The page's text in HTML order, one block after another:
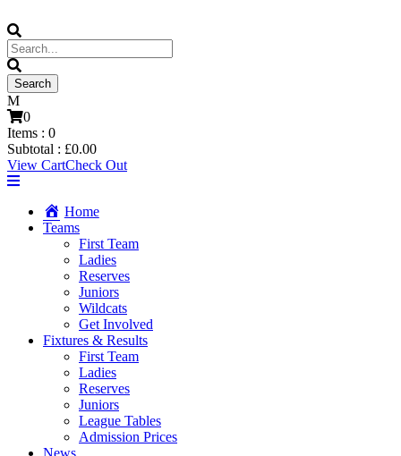
0
Items : 0
Subtotal : £0.00
View CartCheck Out
Home
Teams
First Team
Ladies
Reserves
Juniors
Wildcats
Get Involved
Fixtures & Results
First Team
Ladies
Reserves
Juniors
League Tables
Admission Prices
News